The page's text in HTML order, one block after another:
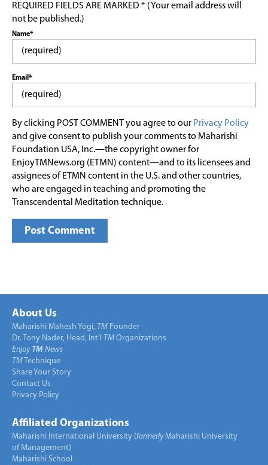
REQUIRED FIELDS ARE MARKED * (Your email address will
not be published.)
Name*
Email*
By clicking POST COMMENT you agree to our Privacy Policy
and give consent to publish your comments to Maharishi
Foundation USA, Inc.—the copyright owner for
EnjoyTMNews.org (ETMN) content—and to its licensees and
assignees of ETMN content in the U.S. and other countries,
who are engaged in teaching and promoting the
Transcendental Meditation technique.
About Us
Maharishi Mahesh Yogi, TM Founder
Dr. Tony Nader, Head, Int’l TM Organizations
Enjoy TM News
TM Technique
Share Your Story
Contact Us
Privacy Policy
Affiliated Organizations
Maharishi International University (formerlyMaharishi University
of Management)
Maharishi School